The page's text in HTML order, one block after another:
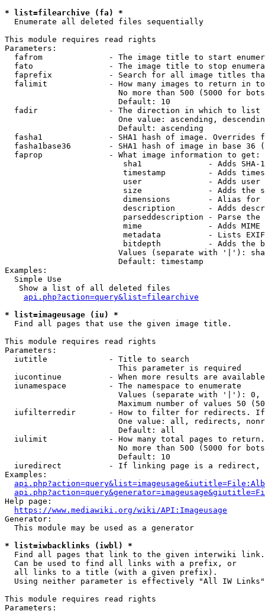
* list=filearchive (fa) *
  Enumerate all deleted files sequentially
This module requires read rights
Parameters:
fafrom              - The image title to start
fato                - The image title to stop
faprefix            - Search for all image titles
falimit             - How many images to return in
No more than 500 (5000 for
                        Default: 10
  fadir               - The direction in which to list
One value: ascending,
                        Default: ascending
fasha1              - SHA1 hash of image. Overrides
fasha1base36        - SHA1 hash of image in base 36
  faprop              - What image information to get:
sha1              - Adds SHA-
timestamp         - Adds
user              - Adds
size              - Adds the
dimensions        - Alias for
description       - Adds
parseddescription - Parse the
mime              - Adds MIME
metadata          - Lists
bitdepth          - Adds the
Values (separate with '|'):
                        Default: timestamp
Examples:
  Simple Use
   Show a list of all deleted files
api.php?action=query&list=filearchive
* list=imageusage (iu) *
  Find all pages that use the given image title.
This module requires read rights
Parameters:
  iutitle             - Title to search
                        This parameter is required
iucontinue          - When more results are
  iunamespace         - The namespace to enumerate
Values (separate with '|'):
Maximum number of values 50
iufilterredir       - How to filter for redirects.
One value: all, redirects,
                        Default: all
iulimit             - How many total pages to
No more than 500 (5000 for
                        Default: 10
iuredirect          - If linking page is a
Examples:
Help page:
https://www.mediawiki.org/wiki/API:Imageusage
Generator:
  This module may be used as a generator
* list=iwbacklinks (iwbl) *
  Find all pages that link to the given interwiki link.
  Can be used to find all links with a prefix, or
  all links to a title (with a given prefix).
  Using neither parameter is effectively "All IW Links"
This module requires read rights
Parameters: